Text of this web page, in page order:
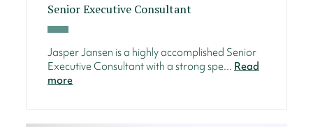
Senior Executive Consultant
Jasper Jansen is a highly accomplished Senior
Executive Consultant with a strong spe... Read
more